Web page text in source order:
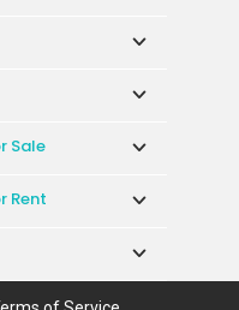
Sale
Rent